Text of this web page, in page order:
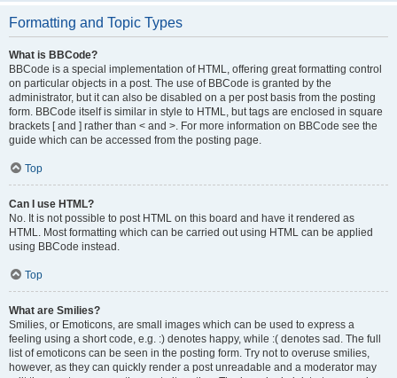
Formatting and Topic Types
What is BBCode?
BBCode is a special implementation of HTML, offering great formatting control
on particular objects in a post. The use of BBCode is granted by the
administrator, but it can also be disabled on a per post basis from the posting
form. BBCode itself is similar in style to HTML, but tags are enclosed in square
brackets [ and ] rather than < and >. For more information on BBCode see the
guide which can be accessed from the posting page.
Top
Can I use HTML?
No. It is not possible to post HTML on this board and have it rendered as
HTML. Most formatting which can be carried out using HTML can be applied
using BBCode instead.
Top
What are Smilies?
Smilies, or Emoticons, are small images which can be used to express a
feeling using a short code, e.g. :) denotes happy, while :( denotes sad. The full
list of emoticons can be seen in the posting form. Try not to overuse smilies,
however, as they can quickly render a post unreadable and a moderator may